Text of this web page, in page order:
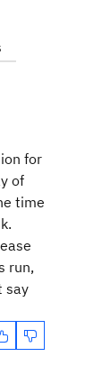
for
of
time
run,
say